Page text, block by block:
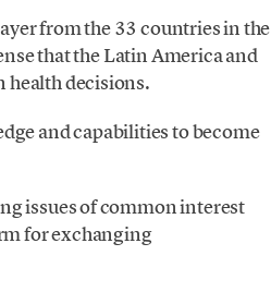
from the 33 countries in the
that the Latin America and
health decisions.
and capabilities to become
issues of common interest
for exchanging